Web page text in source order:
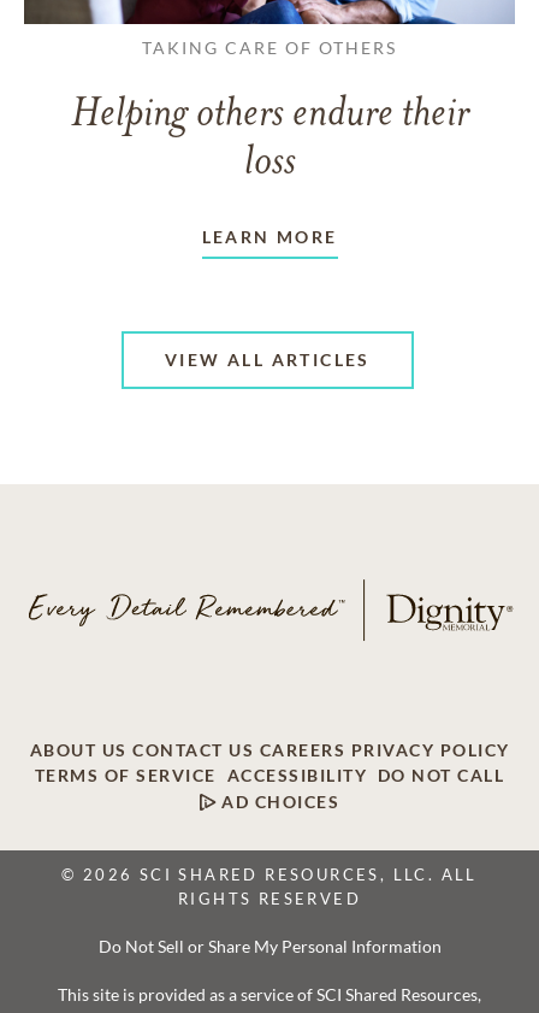
TAKING CARE OF OTHERS
Helping others endure their
loss
LEARN MORE
VIEW ALL ARTICLES
ABOUT US CONTACT US CAREERS PRIVACY POLICY
TERMS OF SERVICE
ACCESSIBILITY
DO NOT CALL
AD CHOICES
© 2026 SCI SHARED RESOURCES, LLC. ALL
RIGHTS RESERVED
Do Not Sell or Share My Personal Information
This site is provided as a service of SCI Shared Resources,